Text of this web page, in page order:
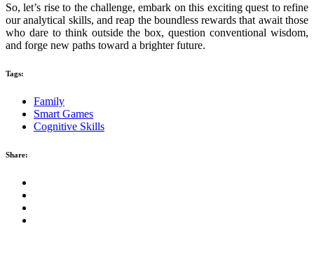
So, let’s rise to the challenge, embark on this exciting quest to refine
our analytical skills, and reap the boundless rewards that await those
who dare to think outside the box, question conventional wisdom,
and forge new paths toward a brighter future.
Tags:
Family
Smart Games
Cognitive Skills
Share: